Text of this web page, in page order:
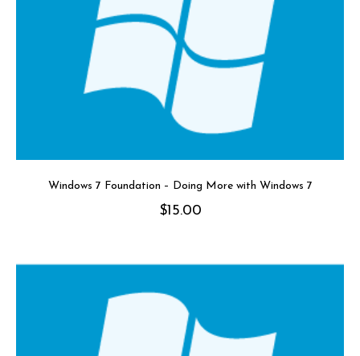
Windows 7 Foundation – Doing More with Windows 7
$15.00